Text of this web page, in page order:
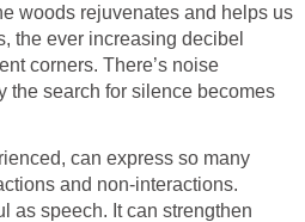
woods rejuvenates and helps us
the ever increasing decibel
corners. There’s noise
the search for silence becomes
can express so many
and non-interactions.
as speech. It can strengthen